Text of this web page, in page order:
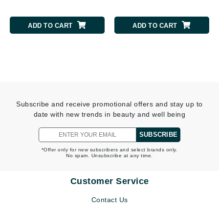
ADD TO CART ADD TO CART
Subscribe and receive promotional offers and stay up to
date with new trends in beauty and well being
SUBSCRIBE
*Offer only for new subscribers and select brands only.
No spam. Unsubscribe at any time.
Customer Service
Contact Us